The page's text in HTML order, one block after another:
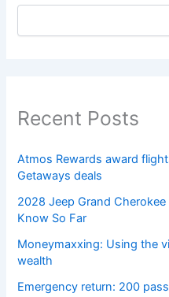
Recent Posts
Atmos Rewards award
Getaways deals
2028 Jeep Grand
Know So Far
Moneymaxxing: Using the
wealth
Emergency return: 200